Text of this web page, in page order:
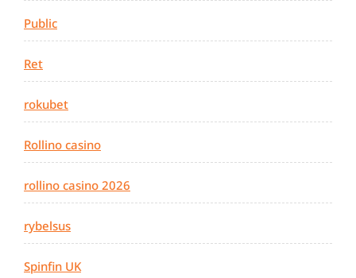
Public
Ret
rokubet
Rollino casino
rollino casino 2026
rybelsus
Spinfin UK